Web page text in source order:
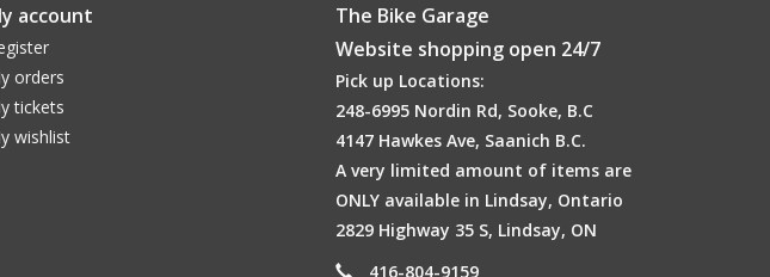
account
orders
tickets
wishlist
The Bike Garage
Website shopping open 24/7
Pick up Locations:
248-6995 Nordin Rd, Sooke, B.C
4147 Hawkes Ave, Saanich B.C.
A very limited amount of items are
ONLY available in Lindsay, Ontario
2829 Highway 35 S, Lindsay, ON
416-804-9159